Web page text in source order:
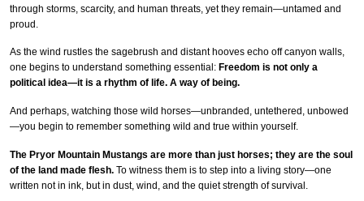
through storms, scarcity, and human threats, yet they remain—untamed and
proud.
As the wind rustles the sagebrush and distant hooves echo off canyon walls,
one begins to understand something essential: Freedom is not only a
political idea—it is a rhythm of life. A way of being.
And perhaps, watching those wild horses—unbranded, untethered, unbowed
—you begin to remember something wild and true within yourself.
The Pryor Mountain Mustangs are more than just horses; they are the soul
of the land made flesh. To witness them is to step into a living story—one
written not in ink, but in dust, wind, and the quiet strength of survival.